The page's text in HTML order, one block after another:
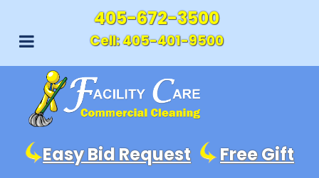
405-672-3500
Cell:405-401-9500
Easy Bid Request
Free Gift